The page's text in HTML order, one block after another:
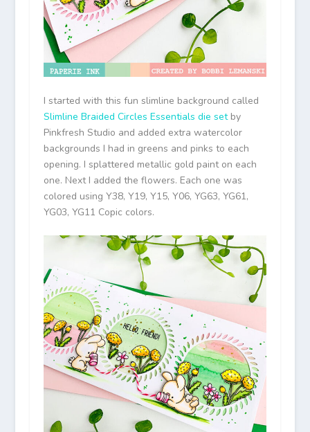
I started with this fun slimline background called
Slimline Braided Circles Essentials die setby
Pinkfresh Studio and added extra watercolor
backgrounds I had in greens and pinks to each
opening. I splattered metallic gold paint on each
one. Next I added the flowers. Each one was
colored using Y38, Y19, Y15, Y06, YG63, YG61,
YG03, YG11 Copic colors.